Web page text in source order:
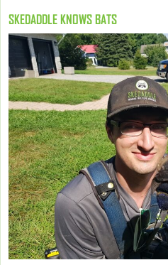
SKEDADDLE KNOWS BATS